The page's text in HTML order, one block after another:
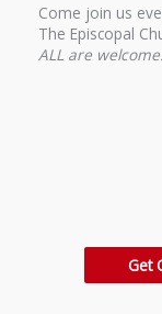
Come join us
The Episcopal
ALL are welcome.
Get